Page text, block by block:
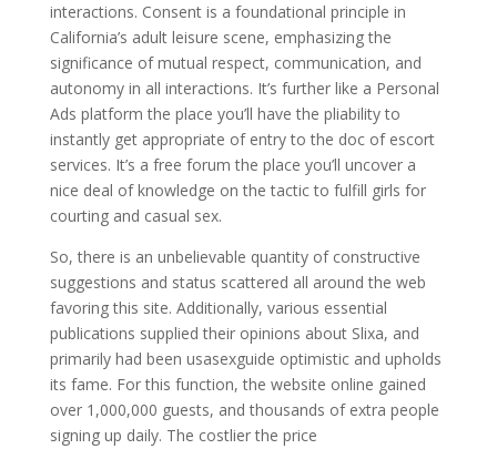
interactions. Consent is a foundational principle in
California’s adult leisure scene, emphasizing the
significance of mutual respect, communication, and
autonomy in all interactions. It’s further like a Personal
Ads platform the place you’ll have the pliability to
instantly get appropriate of entry to the doc of escort
services. It’s a free forum the place you’ll uncover a
nice deal of knowledge on the tactic to fulfill girls for
courting and casual sex.
So, there is an unbelievable quantity of constructive
suggestions and status scattered all around the web
favoring this site. Additionally, various essential
publications supplied their opinions about Slixa, and
primarily had been usasexguide optimistic and upholds
its fame. For this function, the website online gained
over 1,000,000 guests, and thousands of extra people
signing up daily. The costlier the price